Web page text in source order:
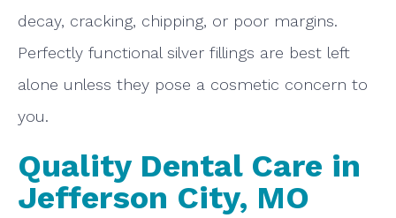
decay, cracking, chipping, or poor margins.
Perfectly functional silver fillings are best left
alone unless they pose a cosmetic concern to
you.
Quality Dental Care in
Jefferson City, MO